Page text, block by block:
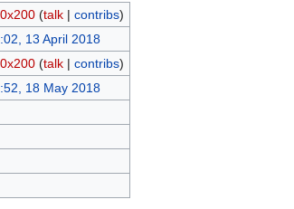
(talk| contribs)
13 April 2018
(talk| contribs)
18 May 2018